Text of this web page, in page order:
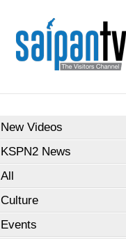
New Videos
KSPN2 News
All
Culture
Events